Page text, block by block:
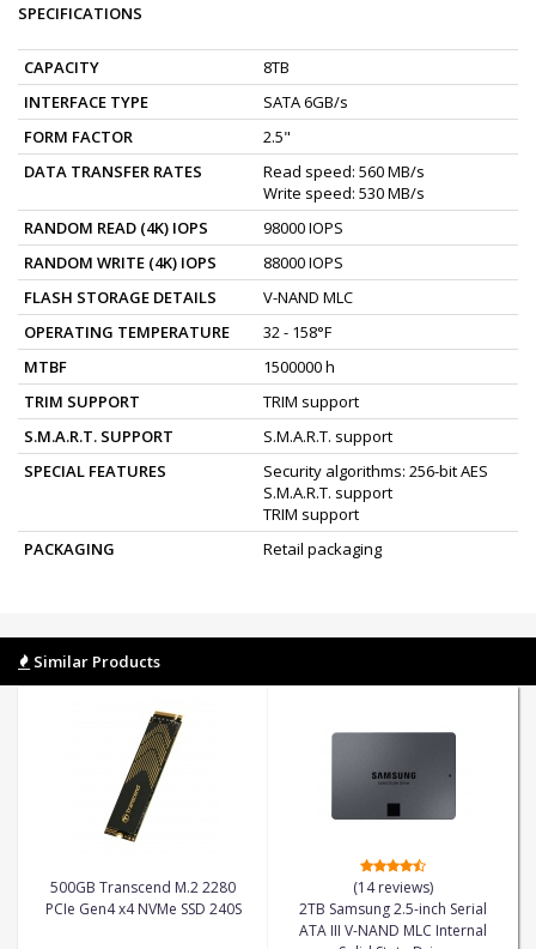
SPECIFICATIONS
CAPACITY
8TB
INTERFACE TYPE
SATA 6GB/s
FORM FACTOR
2.5"
DATA TRANSFER RATES
Read speed: 560 MB/s
Write speed: 530 MB/s
RANDOM READ (4K) IOPS
98000 IOPS
RANDOM WRITE (4K) IOPS
88000 IOPS
FLASH STORAGE DETAILS
V-NAND MLC
OPERATING TEMPERATURE
32 - 158°F
MTBF
1500000 h
TRIM SUPPORT
TRIM support
S.M.A.R.T. SUPPORT
S.M.A.R.T. support
SPECIAL FEATURES
Security algorithms: 256-bit AES
S.M.A.R.T. support
TRIM support
PACKAGING
Retail packaging
Similar Products
500GB Transcend M.2 2280
PCIe Gen4 x4 NVMe SSD 240S
(14 reviews)
2TB Samsung 2.5-inch Serial
ATA III V-NAND MLC Internal